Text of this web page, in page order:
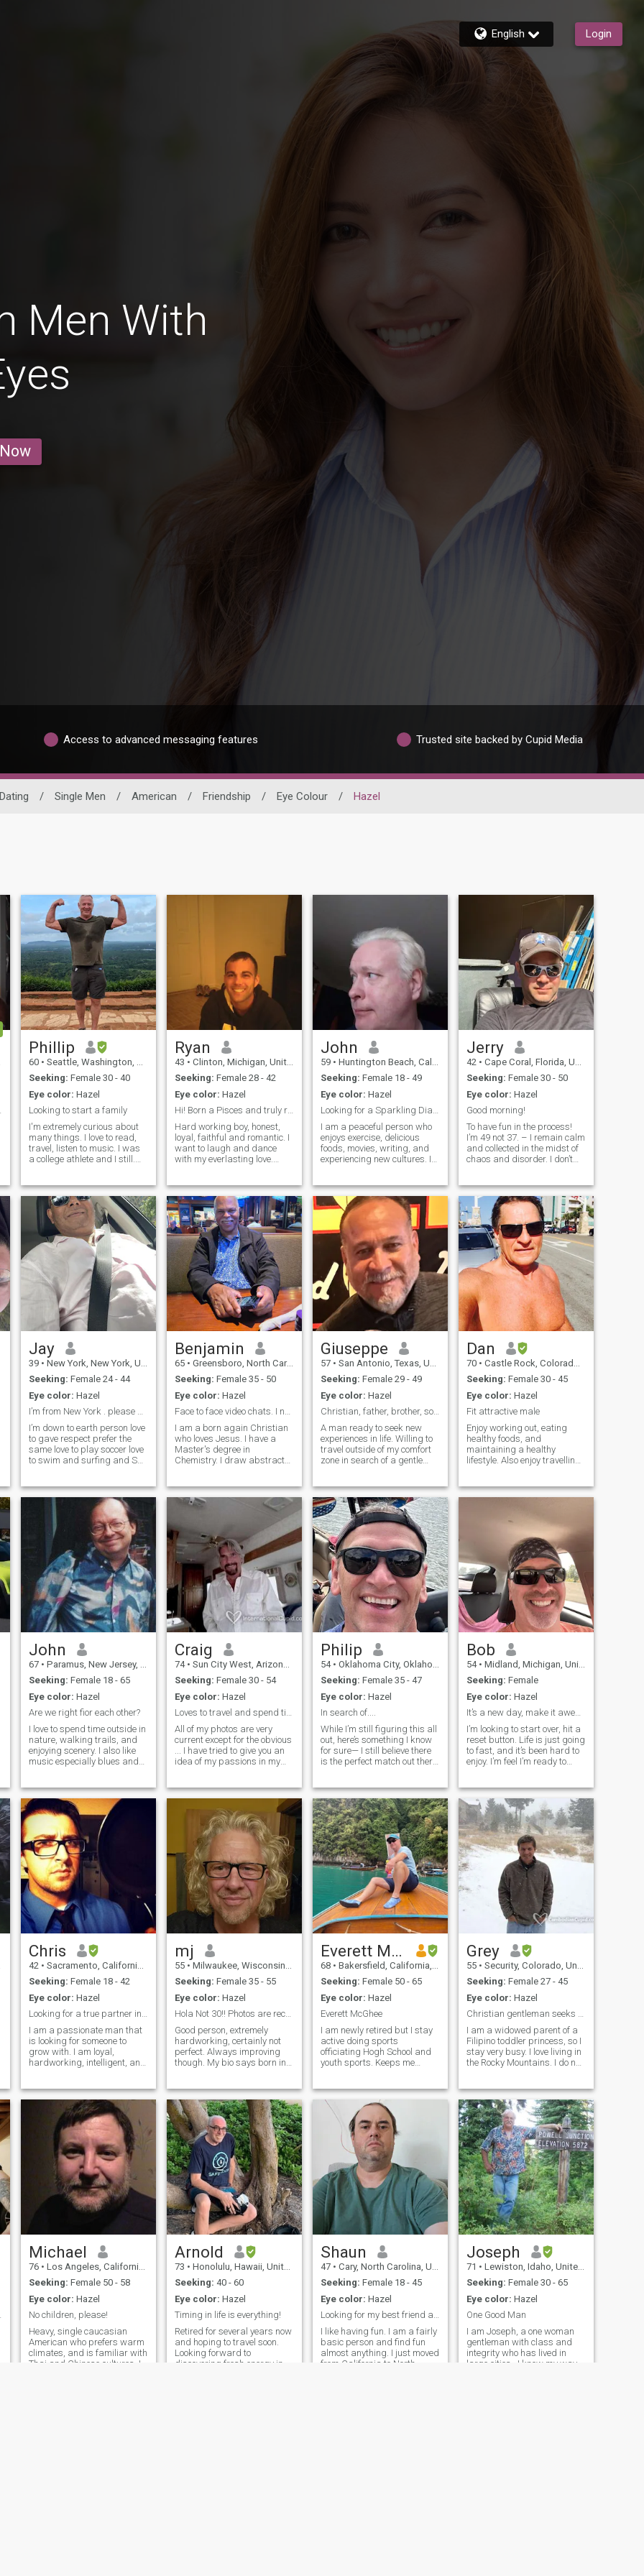
English Login
Men With
Access to advanced messaging features Trusted site backed by Cupid Media
/ Single Men / American / Friendship / Eye Colour / Hazel
man
Phillip
60 • Seattle, Washington, United States
Seeking: Female 30 - 40
Eye color: Hazel
Looking to start a family
I'm extremely curious about
many things. I love to read,
travel, listen to music. I was
a college athlete and I still.
outgoing. I'm quick with a
smile and almost always in
a positive mood. I've be
Ryan
43 • Clinton, Michigan, United States
Seeking: Female 28 - 42
Eye color: Hazel
Hi! Born a Pisces and truly raised gentleman
Hard working boy, honest,
loyal, faithful and romantic. I
want to laugh and dance
with my everlasting love.
cars and big trucks built by
Ford Motor Company, all
music especially the 80's
John
59 • Huntington Beach, California, United States
Seeking: Female 18 - 49
Eye color: Hazel
Looking for a Sparkling Diamond
I am a peaceful person who
enjoys exercise, delicious
foods, movies, writing, and
experiencing new cultures. I
am a humanitarian. I enjoy
helping other people achieve
success. I have I lived in
Central America many years
educating young people and
teaching the value of
education. I do not live my life
for the pursuit of money or
fame.
Jerry
42 • Cape Coral, Florida, United States
Seeking: Female 30 - 50
Eye color: Hazel
Good morning!
To have fun in the process!
I’m 49 not 37. – I remain calm
and collected in the midst of
chaos and disorder. I don’t
at first. My soul is very subtle
and don’t always show this.
I’m a devoted
Jay
39 • New York, New York, United States
Seeking: Female 24 - 44
Eye color: Hazel
I’m from New York . please be respectful .
I’m down to earth person love
to gave respect prefer the
same love to play soccer love
to swim and surfing and Ski
I’m simple man love simple
things in life love to treat
people with respect prefer
the same at the end we all
are lord creation .
Benjamin
65 • Greensboro, North Carolina, United States
Seeking: Female 35 - 50
Eye color: Hazel
Face to face video chats. I need to see you.
I am a born again Christian
who loves Jesus. I have a
Master's degree in
Chemistry. I draw abstract
paintings under the
inspiration of the Holy Spirit.
He also gives me the color
choices for the sh
Giuseppe
57 • San Antonio, Texas, United States
Seeking: Female 29 - 49
Eye color: Hazel
Christian, father, brother, son, Texan, veteran.
A man ready to seek new
experiences in life. Willing to
travel outside of my comfort
zone in search of a gentle
my life, but something is
missing. Still looking for that
missing part of my soul.
Dan
70 • Castle Rock, Colorado, United States
Seeking: Female 30 - 45
Eye color: Hazel
Fit attractive male
Enjoy working out, eating
healthy foods, and
maintaining a healthy
lifestyle. Also enjoy travelling,
kind, and respectful.
open to other viewpoin
John
67 • Paramus, New Jersey, United States
Seeking: Female 18 - 65
Eye color: Hazel
Are we right fior each other?
I love to spend time outside in
nature, walking trails, and
enjoying scenery. I also like
music especially blues and
detective stories and have
many pets, mostly birds. I
was employed as a comp
Craig
74 • Sun City West, Arizona, United States
Seeking: Female 30 - 54
Eye color: Hazel
Loves to travel and spend time outdoor
All of my photos are very
current except for the obvious
... I have tried to give you an
idea of my passions in my
the ideas of just staying at
home and relaxing any day. I
have enjoyed vacation
Philip
54 • Oklahoma City, Oklahoma, United States
Seeking: Female 35 - 47
Eye color: Hazel
In search of....
While I’m still figuring this all
out, here’s something I know
for sure— I still believe there
is the perfect match out there
and interesting women is
what I'm hoping for. If you
think you might fi
Bob
54 • Midland, Michigan, United States
Seeking: Female
Eye color: Hazel
It’s a new day, make it awesome.
I’m looking to start over, hit a
reset button. Life is just going
to fast, and it’s been hard to
enjoy. I’m feel I’m ready to
stable life, but happiness
has drifted away. I’ve earned
the right to be a
Chris
42 • Sacramento, California, United States
Seeking: Female 18 - 42
Eye color: Hazel
Looking for a true partner in life
I am a passionate man that
is looking for someone to
grow with. I am loyal,
hardworking, intelligent, and
on another website right
away. There are many
scammers on this website - I
am seriously looking for a
relationship, please do not
waste my time. I will not
waste yours.
mj
55 • Milwaukee, Wisconsin, United States
Seeking: Female 35 - 55
Eye color: Hazel
Hola Not 30!! Photos are recent!
Good person, extremely
hardworking, certainly not
perfect. Always improving
though. My bio says born in
Spanish. Not looking very
good so far. But if you're
interested things do get
better.
Everett McGhee
68 • Bakersfield, California, United States
Seeking: Female 50 - 65
Eye color: Hazel
Everett McGhee
I am newly retired but I stay
active doing sports
officiating Hogh School and
youth sports. Keeps me
for 35 years doing home and
commercial repairs for
insurance companies. I like
traveling to new countries
especially going on cruises.
Not big on spicy foods but I
do like steak & potato's.
Grey
55 • Security, Colorado, United States
Seeking: Female 27 - 45
Eye color: Hazel
Christian gentleman seeks Christian Lady
I am a widowed parent of a
Filipino toddler princess, so I
stay very busy. I love living in
the Rocky Mountains. I do not
an Antivaxxer. Looking for the
same. I love hiking, driving
dating I
Michael
76 • Los Angeles, California, United States
Seeking: Female 50 - 58
Eye color: Hazel
No children, please!
Heavy, single caucasian
American who prefers warm
climates, and is familiar with
Thai and Chinese cultures. I
Arnold
73 • Honolulu, Hawaii, United States
Seeking: 40 - 60
Eye color: Hazel
Timing in life is everything!
Retired for several years now
and hoping to travel soon.
Looking forward to
discovering fresh energy in
Shaun
47 • Cary, North Carolina, United States
Seeking: Female 18 - 45
Eye color: Hazel
Looking for my best friend and partner in crime.
I like having fun. I am a fairly
basic person and find fun
almost anything. I just moved
from California to North
Joseph
71 • Lewiston, Idaho, United States
Seeking: Female 30 - 65
Eye color: Hazel
One Good Man
I am Joseph, a one woman
gentleman with class and
integrity who has lived in
large cities , I know my way